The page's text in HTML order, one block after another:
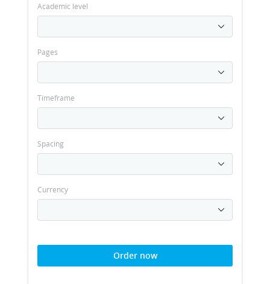
Academic level
Pages
Timeframe
Spacing
Currency
Order now